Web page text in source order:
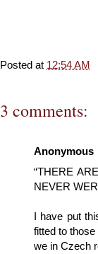
Posted at 12:54 AM
3 comments:
Anonymous
“THERE
NEVER
I have put
fitted to
we in Czech